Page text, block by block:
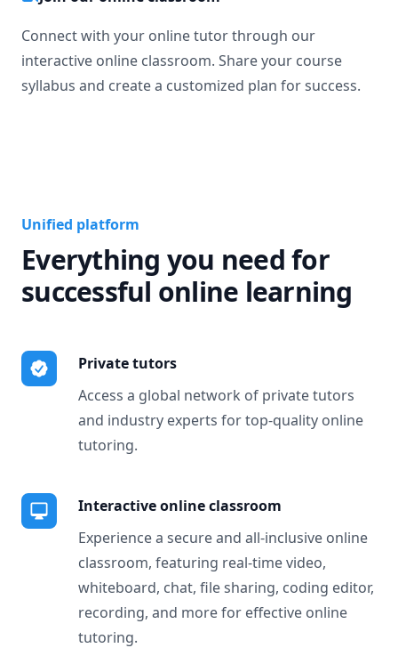
Connect with your online tutor through our
interactive online classroom. Share your course
syllabus and create a customized plan for success.
Unified platform
Everything you need for
successful online learning
Private tutors
Access a global network of private tutors
and industry experts for top-quality online
tutoring.
Interactive online classroom
Experience a secure and all-inclusive online
classroom, featuring real-time video,
whiteboard, chat, file sharing, coding editor,
recording, and more for effective online
tutoring.